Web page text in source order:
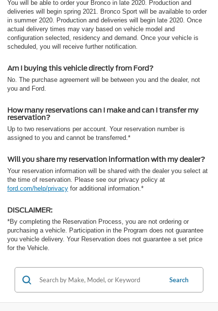
You will be able to order your Bronco in late 2020. Production and
deliveries will begin spring 2021. Bronco Sport will be available to order
in summer 2020. Production and deliveries will begin late 2020. Once
actual delivery times may vary based on vehicle model and
configuration selected, residency and demand. Once your vehicle is
scheduled, you will receive further notification.
Am I buying this vehicle directly from Ford?
No. The purchase agreement will be between you and the dealer, not
you and Ford.
How many reservations can I make and can I transfer my
reservation?
Up to two reservations per account. Your reservation number is
assigned to you and cannot be transferred.*
Will you share my reservation information with my dealer?
Your reservation information will be shared with the dealer you select at
the time of reservation. Please see our privacy policy at
ford.com/help/privacy for additional information.*
DISCLAIMER:
*By completing the Reservation Process, you are not ordering or
purchasing a vehicle. Participation in the Program does not guarantee
you vehicle delivery. Your Reservation does not guarantee a set price
for the Vehicle.
Search